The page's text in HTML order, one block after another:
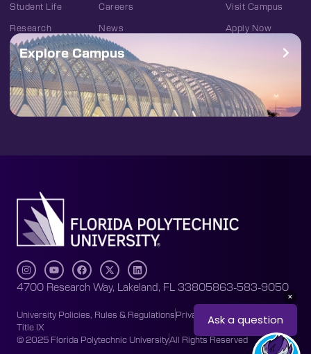
Student Life
Research
Careers
News
Visit Campus
Apply Now
Explore Campus
4700 Research Way, Lakeland, FL 33805863-583-9050
University Policies, Rules & RegulationsPrivacy Policy
Accessibility
Title IX
© 2025 Florida Polytechnic UniversityAll Rights Reserved